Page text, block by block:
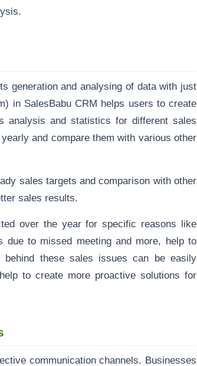
generation and analysing of data with just
in SalesBabu CRM helps users to create
analysis and statistics for different sales
and compare them with various other
sales targets and comparison with other
sales results.
over the year for specific reasons like
due to missed meeting and more, help to
these sales issues can be easily
to create more proactive solutions for
communication channels. Businesses